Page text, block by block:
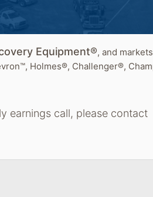
Equipment®, and
Holmes®, Challenger®,
earnings call, please contact